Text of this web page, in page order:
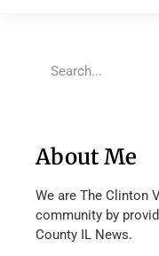
About Me
We are The Clinton
community by
County IL News.